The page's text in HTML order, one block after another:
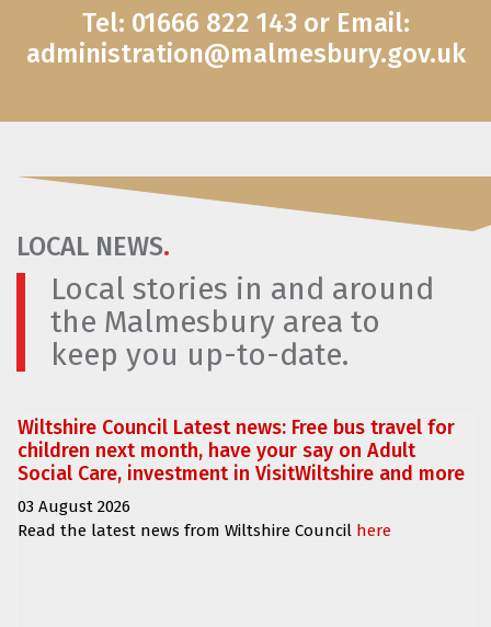
Tel: 01666 822 143 or Email:
administration@malmesbury.gov.uk
LOCAL NEWS.
Local stories in and around
the Malmesbury area to
keep you up-to-date.
Wiltshire Council Latest news: Free bus travel for
children next month, have your say on Adult
Social Care, investment in VisitWiltshire and more
03 August 2026
Read the latest news from Wiltshire Council here